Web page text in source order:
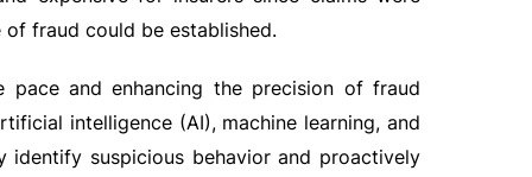
fraud could be established.
pace and enhancing the precision of fraud
intelligence (AI), machine learning, and
suspicious behavior and proactively